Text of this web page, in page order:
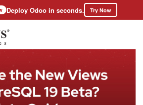
Deploy Odoo in seconds. Try Now